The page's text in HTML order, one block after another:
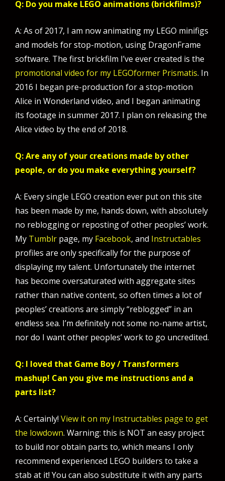
Q: Do you make LEGO animations (brickfilms)?
A: As of 2017, I am now animating my LEGO minifigs
and models for stop-motion, using DragonFrame
software. The first brickfilm I’ve ever created is the
promotional video for my LEGOformer Prismatis. In
2016 I began pre-production for a stop-motion
Alice in Wonderland video, and I began animating
its footage in summer 2017. I plan on releasing the
Alice video by the end of 2018.
Q: Are any of your creations made by other
people, or do you make everything yourself?
A: Every single LEGO creation ever put on this site
has been made by me, hands down, with absolutely
no reblogging or reposting of other peoples’ work.
My Tumblr page, my Facebook, and Instructables
profiles are only specifically for the purpose of
displaying my talent. Unfortunately the internet
has become oversaturated with aggregate sites
rather than native content, so often times a lot of
peoples’ creations are simply “reblogged” in an
endless sea. I’m definitely not some no-name artist,
nor do I want other peoples’ work to go uncredited.
Q: I loved that Game Boy / Transformers
mashup! Can you give me instructions and a
parts list?
A: Certainly! View it on my Instructables page to get
the lowdown. Warning: this is NOT an easy project
to build nor obtain parts to, which means I only
recommend experienced LEGO builders to take a
stab at it! You can also substitute it with any parts